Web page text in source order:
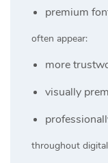
premium
often appear:
more
visually
throughout